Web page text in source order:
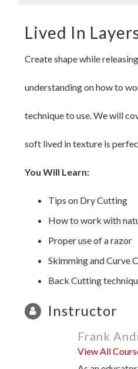
Lived In
Create shape while
understanding on how to
technique to use. We will
soft lived in texture is
You Will Learn:
Tips on Dry Cutting
How to work with
Proper use of a razor
Skimming and Curve
Back Cutting
Instructor
Frank
View All